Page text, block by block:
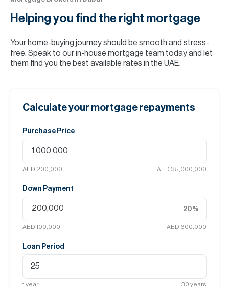
Helping you find the right mortgage
Your home-buying journey should be smooth and stress-
free. Speak to our in-house mortgage team today and let
them find you the best available rates in the UAE.
Calculate your mortgage repayments
Purchase Price
AED 200,000 AED 35,000,000
Down Payment
20%
AED 100,000 AED 600,000
Loan Period
1 year 30 years